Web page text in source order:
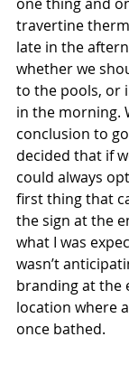
travertine
late in the
whether we
to the pools, or
in the morning.
conclusion to
decided that if
could always
first thing that
the sign at the
what I was
wasn’t
branding at the
location where
once bathed.